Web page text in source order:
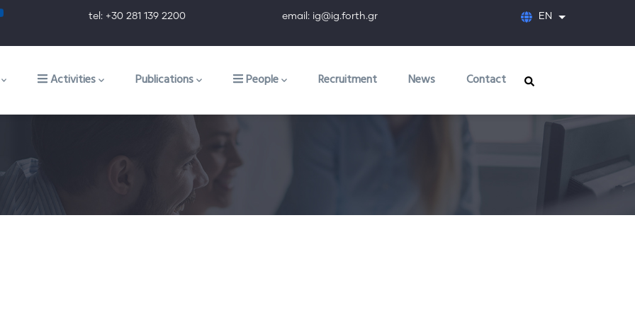
tel: +30 281 139 2200 email: ig@ig.forth.gr EN List additional
Activities Publications People Recruitment News Contact